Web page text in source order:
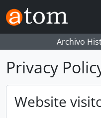
Skip to main content
Archivo
Privacy
Website